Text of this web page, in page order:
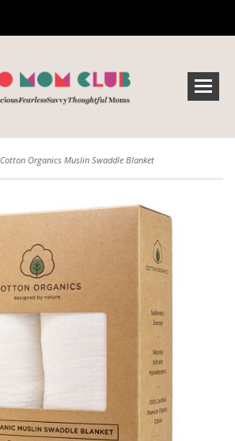
Cotton Organics Muslin Swaddle Blanket